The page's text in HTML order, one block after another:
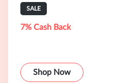
SALE
7% Cash Back
Shop Now